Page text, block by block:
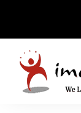
content